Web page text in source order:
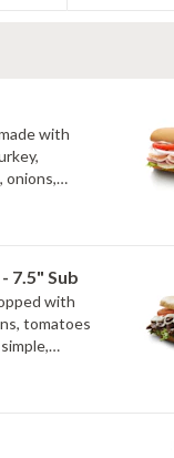
with
onions,
to create a
sub size)
7.5" Sub
with
tomatoes
take